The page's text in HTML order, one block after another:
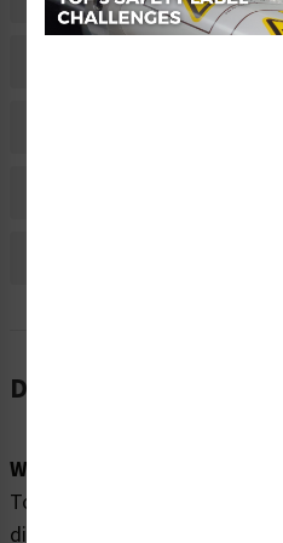
Description
Word Message:
To avoid equipment damage
discharge: Wear ESD